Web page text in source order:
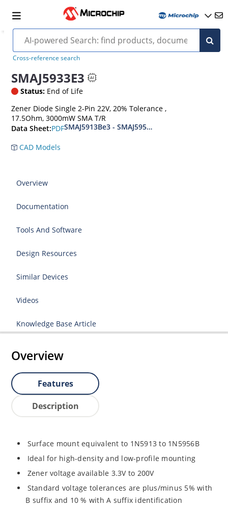
Cross-reference search
SMAJ5933E3
Status: End of Life
Zener Diode Single 2-Pin 22V, 20% Tolerance ,
17.5Ohm, 3000mW SMA T/R
Data Sheet:PDFSMAJ5913Be3 - SMAJ5956Be3
CAD Models
Overview
Documentation
Tools And Software
Design Resources
Similar Devices
Videos
Knowledge Base Article
Overview
Features
Description
Surface mount equivalent to 1N5913 to 1N5956B
Ideal for high-density and low-profile mounting
Zener voltage available 3.3V to 200V
Standard voltage tolerances are plus/minus 5% with
B suffix and 10 % with A suffix identification